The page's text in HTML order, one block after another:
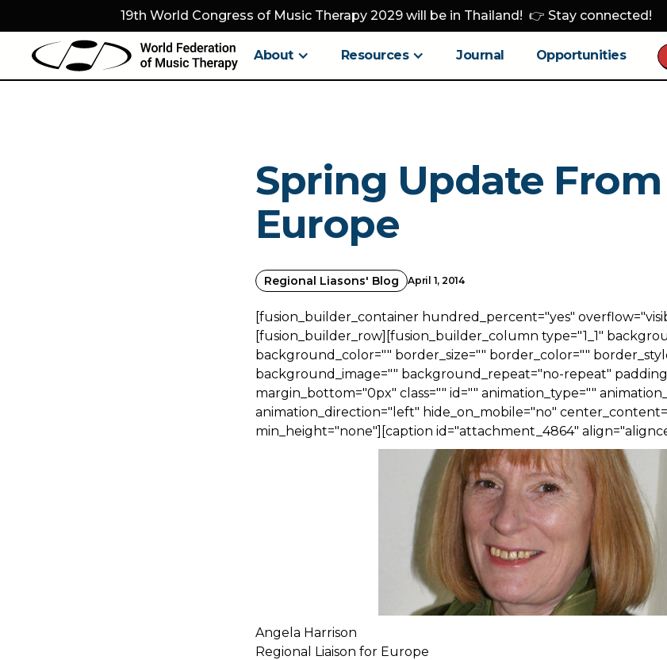
19th World Congress of Music Therapy 2029 will be in Thailand! 👉 Stay connected!
About Resources Journal Opportunities
Spring Update From
Europe
Regional Liasons' Blog April 1, 2014
[fusion_builder_container hundred_percent="yes"
[fusion_builder_row][fusion_builder_column type="1_1"
background_color="" border_size="" border_color=""
background_image="" background_repeat="no-repeat"
margin_bottom="0px" class="" id="" animation_type=""
animation_direction="left" hide_on_mobile="no"
min_height="none"][caption id="attachment_4864"
Angela Harrison
Regional Liaison for Europe